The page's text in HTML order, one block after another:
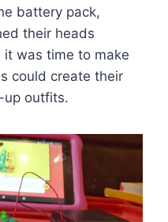
battery pack,
their heads
was time to make
could create their
up outfits.